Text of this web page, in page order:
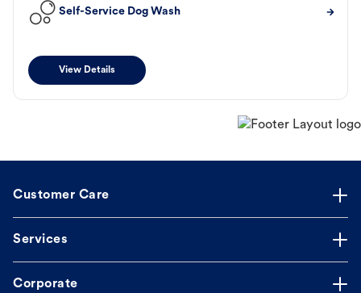
Self-Service Dog Wash
View Details
Customer Care
Services
Corporate